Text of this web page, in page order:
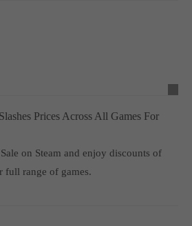
Prices Across All Games For
on Steam and enjoy discounts of
full range of games.